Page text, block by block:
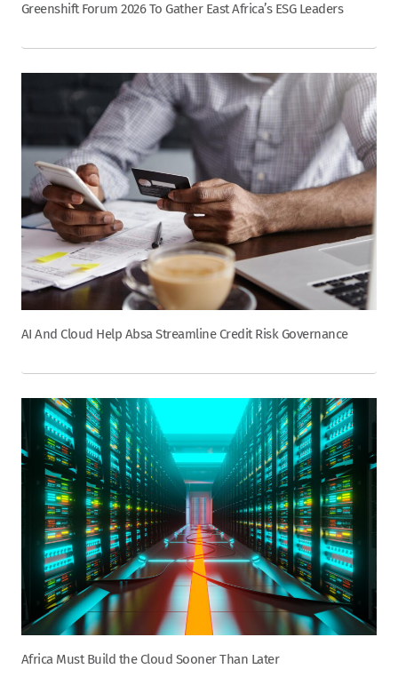
Greenshift Forum 2026 To Gather East Africa’s ESG Leaders
AI And Cloud Help Absa Streamline Credit Risk Governance
Africa Must Build the Cloud Sooner Than Later